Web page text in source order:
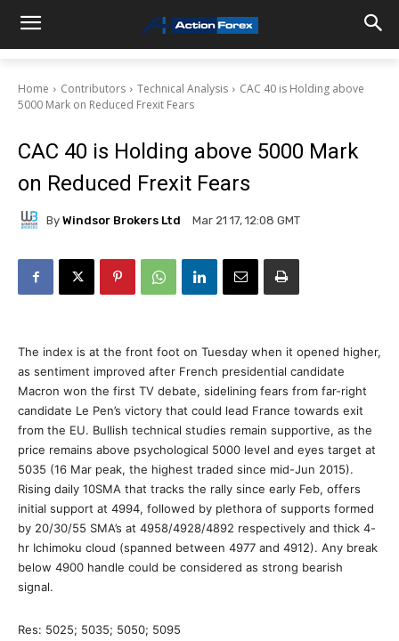
Home Contributors Technical Analysis
CAC 40 is Holding above
5000 Mark on Reduced Frexit Fears
CAC 40 is Holding above 5000 Mark
on Reduced Frexit Fears
By Windsor Brokers Ltd Mar 21 17, 12:08 GMT
The index is at the front foot on Tuesday when it opened higher,
as sentiment improved after French presidential candidate
Macron won the first TV debate, sidelining fears from far-right
candidate Le Pen’s victory that could lead France towards exit
from the EU. Bullish technical studies remain supportive, as the
price remains above psychological 5000 level and eyes target at
5035 (16 Mar peak, the highest traded since mid-Jun 2015).
Rising daily 10SMA that tracks the rally since early Feb, offers
initial support at 4994, followed by plethora of supports formed
by 20/30/55 SMA’s at 4958/4928/4892 respectively and thick 4-
hr Ichimoku cloud (spanned between 4977 and 4912). Any break
below 4900 handle could be considered as strong bearish
signal.
Res: 5025; 5035; 5050; 5095